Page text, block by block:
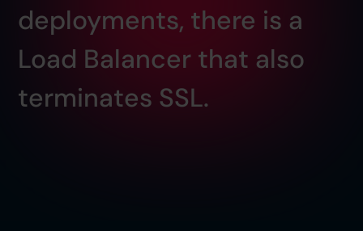
deployments, there is a
Load Balancer that also
terminates SSL.